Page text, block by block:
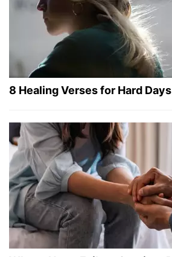
8 Healing Verses for Hard Days